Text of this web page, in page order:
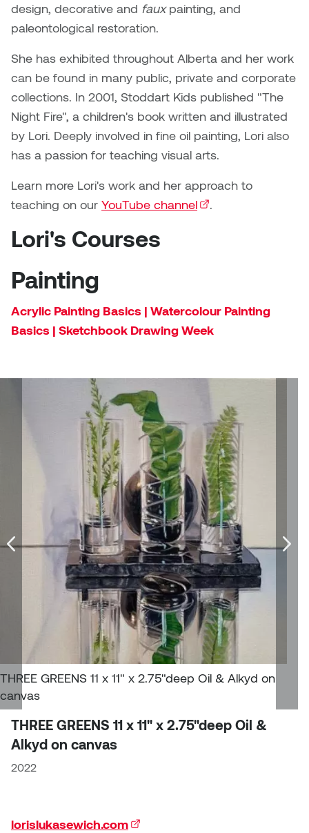
Photography
Sculpture
Caitlind r.c. Brown
Carissa Baktay
Carol Campbell
Christopher Campbell
Dangerkat
Dave Foy & Jenn Saleik
Donna Barrett
Dr. August Klintberg
Eveline Kolijn
Gary McMillan
Glen E. Cumming
Harlan House
Hyang Cho
Jackie Bagley
Bryan Cera
Christine H. Tran
Christine Somer
Dr. Alex Link
Dr. Ashley Scarlett
Dr. Kara Stone
Dr. Yoke-Sum Wong
Heather Huston
Ian Fitzgerald
Jamie Kroeger
Jamie Morris
Jill Ho-You
Joan Caplan
Jolie Bird
Justin Waddell
Kelly Hartman
President & CEO
School Councils
My library account
Medical and dental care
design, decorative and fauxpainting, and
paleontological restoration.
She has exhibited throughout Alberta and her work
can be found in many public, private and corporate
collections. In 2001, Stoddart Kids published "The
Night Fire", a children's book written and illustrated
by Lori. Deeply involved in fine oil painting, Lori also
has a passion for teaching visual arts.
Learn more Lori's work and her approach to
teaching on our YouTube channel(external link)
.
Lori's Courses
Painting
Acrylic Painting Basics | Watercolour Painting
Basics | Sketchbook Drawing Week
THREE GREENS 11 x 11" x 2.75"deep Oil & Alkyd on
canvas
THREE GREENS 11 x 11" x 2.75"deep Oil &
Alkyd on canvas
2022
lorislukasewich.com(external link)